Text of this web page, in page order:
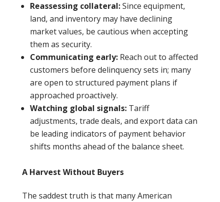
Reassessing collateral:Since equipment,
land, and inventory may have declining
market values, be cautious when accepting
them as security.
Communicating early:Reach out to affected
customers before delinquency sets in; many
are open to structured payment plans if
approached proactively.
Watching global signals:Tariff
adjustments, trade deals, and export data can
be leading indicators of payment behavior
shifts months ahead of the balance sheet.
A Harvest Without Buyers
The saddest truth is that many American